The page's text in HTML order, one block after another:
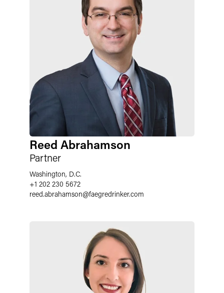
Reed Abrahamson
Partner
Washington, D.C.
+1 202 230 5672
reed.abrahamson@faegredrinker.com